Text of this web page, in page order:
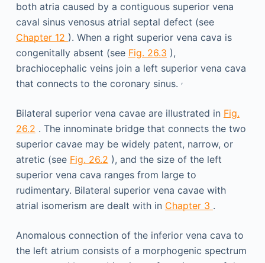
both atria caused by a contiguous superior vena
caval sinus venosus atrial septal defect (see
Chapter 12 ). When a right superior vena cava is
congenitally absent (see Fig. 26.3 ),
brachiocephalic veins join a left superior vena cava
that connects to the coronary sinus. ,
Bilateral superior vena cavae are illustrated in Fig.
26.2 . The innominate bridge that connects the two
superior cavae may be widely patent, narrow, or
atretic (see Fig. 26.2 ), and the size of the left
superior vena cava ranges from large to
rudimentary. Bilateral superior vena cavae with
atrial isomerism are dealt with in Chapter 3 .
Anomalous connection of the inferior vena cava to
the left atrium consists of a morphogenic spectrum